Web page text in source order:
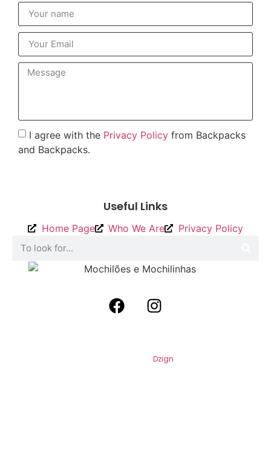
I agree with the Privacy Policy from Backpacks
and Backpacks.
Useful Links
Home Page Who We Are Privacy Policy
Dzign